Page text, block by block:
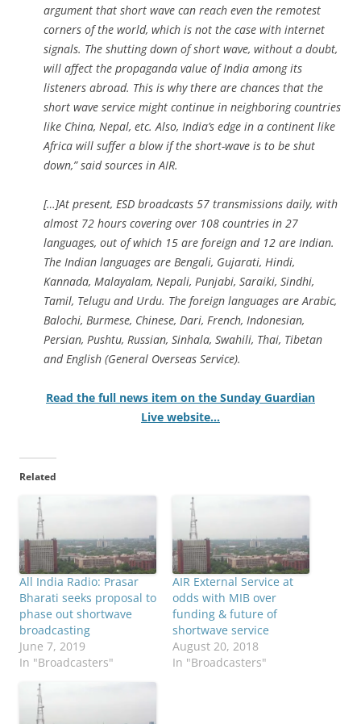
argument that short wave can reach even the remotest
corners of the world, which is not the case with internet
signals. The shutting down of short wave, without a doubt,
will affect the propaganda value of India among its
listeners abroad. This is why there are chances that the
short wave service might continue in neighboring countries
like China, Nepal, etc. Also, India’s edge in a continent like
Africa will suffer a blow if the short-wave is to be shut
down,” said sources in AIR.
[…]At present, ESD broadcasts 57 transmissions daily, with
almost 72 hours covering over 108 countries in 27
languages, out of which 15 are foreign and 12 are Indian.
The Indian languages are Bengali, Gujarati, Hindi,
Kannada, Malayalam, Nepali, Punjabi, Saraiki, Sindhi,
Tamil, Telugu and Urdu. The foreign languages are Arabic,
Balochi, Burmese, Chinese, Dari, French, Indonesian,
Persian, Pushtu, Russian, Sinhala, Swahili, Thai, Tibetan
and English (General Overseas Service).
Read the full news item on the Sunday Guardian
Live website…
Related
All India Radio: Prasar
Bharati seeks proposal to
phase out shortwave
broadcasting
June 7, 2019
In "Broadcasters"
AIR External Service at
odds with MIB over
funding & future of
shortwave service
August 20, 2018
In "Broadcasters"